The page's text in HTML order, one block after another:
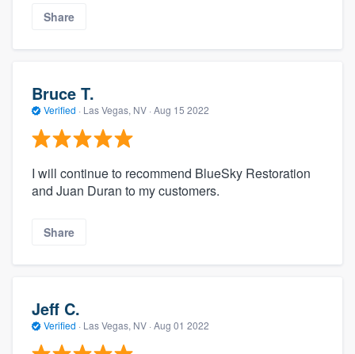
Share
Bruce T.
Verified · Las Vegas, NV · Aug 15 2022
I will continue to recommend BlueSky Restoration
and Juan Duran to my customers.
Share
Jeff C.
Verified · Las Vegas, NV · Aug 01 2022